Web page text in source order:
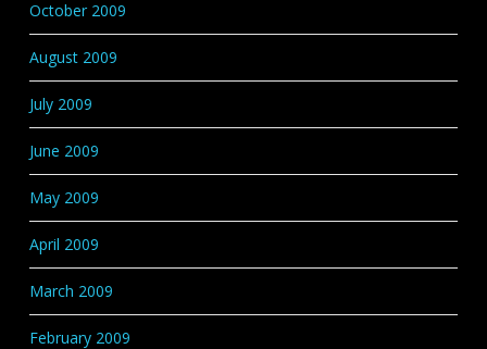
October 2009
August 2009
July 2009
June 2009
May 2009
April 2009
March 2009
February 2009